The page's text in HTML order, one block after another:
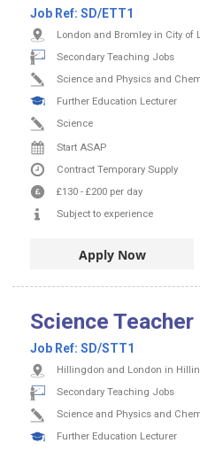
Job Ref: SD/ETT1
London and Bromley in City of
Secondary Teaching Jobs
Science and Physics and
Further Education Lecturer
Science
Start ASAP
Contract Temporary Supply
£130 - £200 per day
Subject to experience
Apply Now
Science
Job Ref: SD/STT1
Hillingdon and London in
Secondary Teaching Jobs
Science and Physics and
Further Education Lecturer